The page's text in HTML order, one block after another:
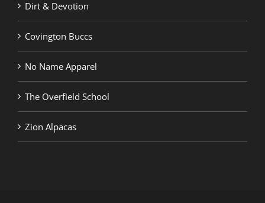
Dirt & Devotion
Covington Buccs
No Name Apparel
The Overfield School
Zion Alpacas